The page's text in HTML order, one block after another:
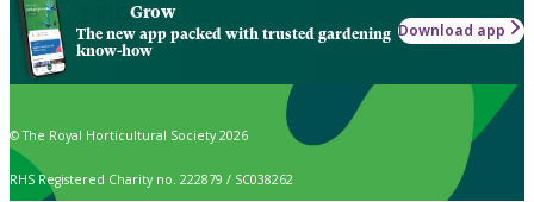
Grow
The new app packed with trusted gardening
know-how
Download app
© The Royal Horticultural Society 2026
RHS Registered Charity no. 222879 / SC038262